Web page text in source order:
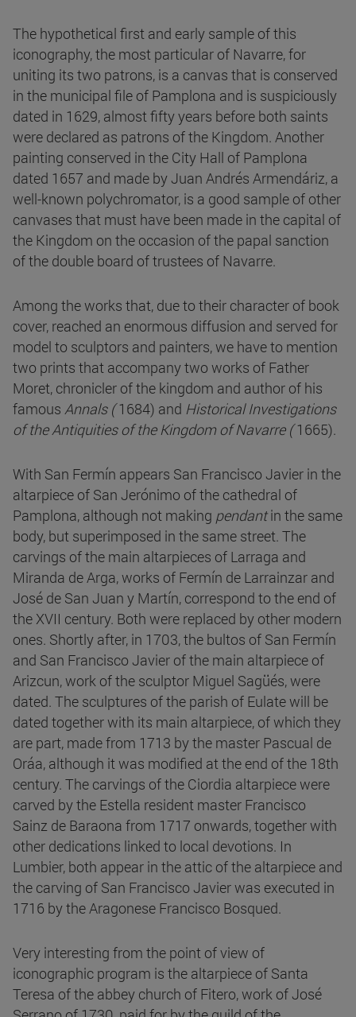
The hypothetical first and early sample of this
iconography, the most particular of Navarre, for
uniting its two patrons, is a canvas that is conserved
in the municipal file of Pamplona and is suspiciously
dated in 1629, almost fifty years before both saints
were declared as patrons of the Kingdom. Another
painting conserved in the City Hall of Pamplona
dated 1657 and made by Juan Andrés Armendáriz, a
well-known polychromator, is a good sample of other
canvases that must have been made in the capital of
the Kingdom on the occasion of the papal sanction
of the double board of trustees of Navarre.
Among the works that, due to their character of book
cover, reached an enormous diffusion and served for
model to sculptors and painters, we have to mention
two prints that accompany two works of Father
Moret, chronicler of the kingdom and author of his
famous Annals (1684) and Historical Investigations
of the Antiquities of the Kingdom of Navarre (1665).
With San Fermín appears San Francisco Javier in the
altarpiece of San Jerónimo of the cathedral of
Pamplona, although not making pendantin the same
body, but superimposed in the same street. The
carvings of the main altarpieces of Larraga and
Miranda de Arga, works of Fermín de Larrainzar and
José de San Juan y Martín, correspond to the end of
the XVII century. Both were replaced by other modern
ones. Shortly after, in 1703, the bultos of San Fermín
and San Francisco Javier of the main altarpiece of
Arizcun, work of the sculptor Miguel Sagüés, were
dated. The sculptures of the parish of Eulate will be
dated together with its main altarpiece, of which they
are part, made from 1713 by the master Pascual de
Oráa, although it was modified at the end of the 18th
century. The carvings of the Ciordia altarpiece were
carved by the Estella resident master Francisco
Sainz de Baraona from 1717 onwards, together with
other dedications linked to local devotions. In
Lumbier, both appear in the attic of the altarpiece and
the carving of San Francisco Javier was executed in
1716 by the Aragonese Francisco Bosqued.
Very interesting from the point of view of
iconographic program is the altarpiece of Santa
Teresa of the abbey church of Fitero, work of José